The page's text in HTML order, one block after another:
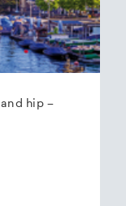
hip –